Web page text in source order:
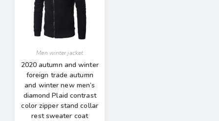
Men winter jacket
2020 autumn and winter
foreign trade autumn
and winter new men’s
diamond Plaid contrast
color zipper stand collar
rest sweater coat